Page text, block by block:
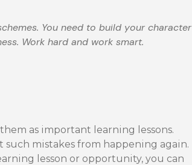
You need to build your character
Work hard and work smart.
as important learning lessons.
mistakes from happening again.
lesson or opportunity, you can